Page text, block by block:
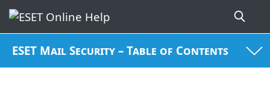
ESET Mail Security – Table of Contents